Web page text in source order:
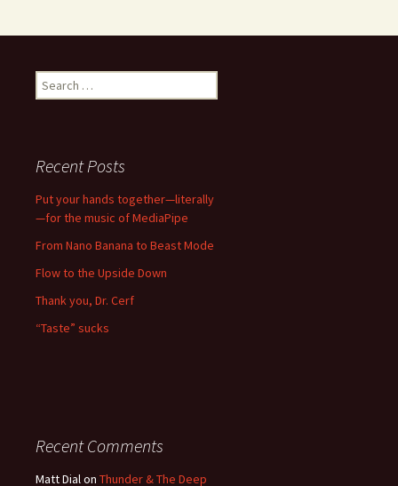
Search
for:
Recent Posts
Put your hands together—literally
—for the music of MediaPipe
From Nano Banana to Beast Mode
Flow to the Upside Down
Thank you, Dr. Cerf
“Taste” sucks
Recent Comments
Matt Dialon Thunder & The Deep